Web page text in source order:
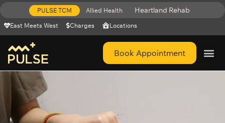
PULSE TCM Allied Health Heartland Rehab
East Meets West Charges Locations
Book Appointment